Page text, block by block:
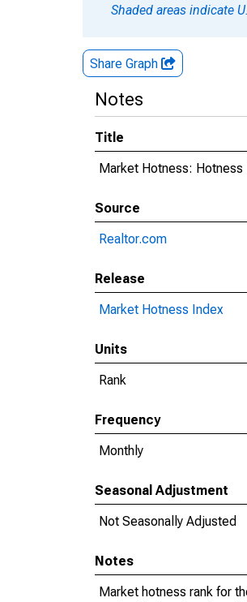
Shaded areas indicate
Share Graph
Notes
Title
Market Hotness: Hotness
Source
Realtor.com
Release
Market Hotness Index
Units
Rank
Frequency
Monthly
Seasonal Adjustment
Not Seasonally Adjusted
Notes
Market hotness rank for